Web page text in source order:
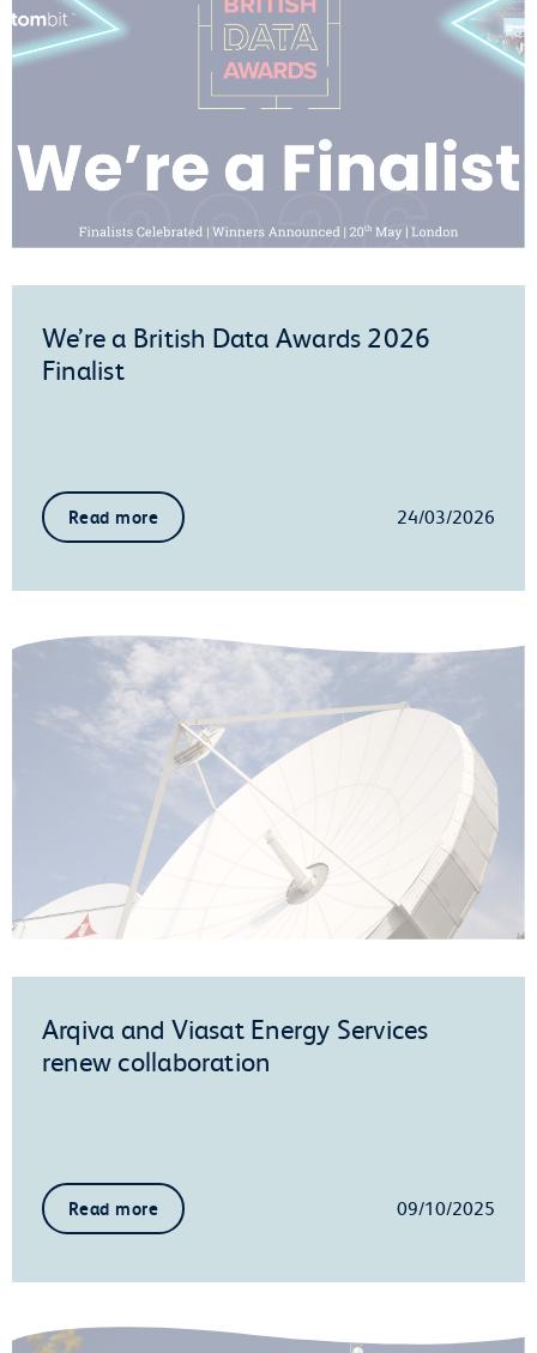
We’re a British Data Awards 2026
Finalist
Read more 24/03/2026
Arqiva and Viasat Energy Services
renew collaboration
Read more 09/10/2025